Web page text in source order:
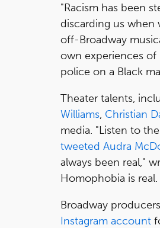
"Racism has been
discarding us when
off-Broadway
own experiences
police on a Black
Theater talents,
Williams, Christian
media. "Listen to
tweeted Audra
always been real,"
Homophobia is
Broadway
Instagram account